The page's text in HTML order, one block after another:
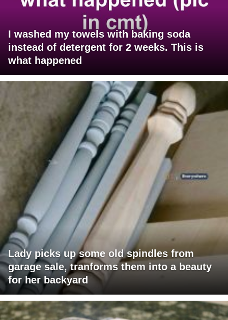
I washed my towels with baking soda
instead of detergent for 2 weeks. This is
what happened
Lady picks up some old spindles from
garage sale, tranforms them into a beauty
for her backyard